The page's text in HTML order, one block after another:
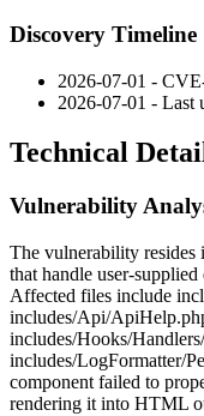
Discovery Timeline
2026-07-01 -
2026-07-01 - Last
Technical
Vulnerability
The vulnerability
that handle user-
Affected files include
includes/Api/
includes/Hooks/
includes/LogFormatter/
component failed to
rendering it into HTML